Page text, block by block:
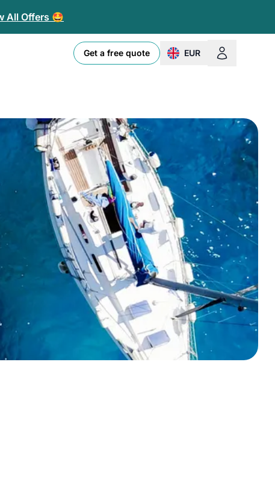
All Offers 🤩
Get a free quote EUR
change currency or